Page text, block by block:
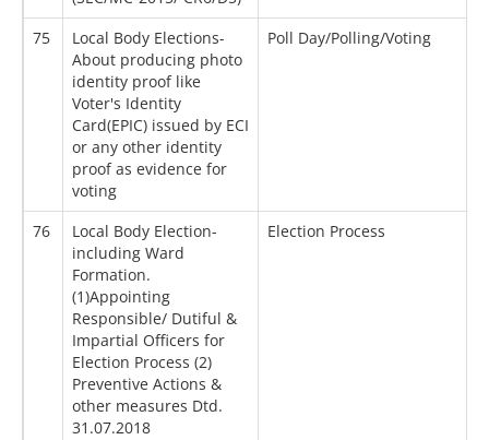
75
Local Body Elections-
About producing photo
identity proof like
Voter's Identity
Card(EPIC) issued by ECI
or any other identity
proof as evidence for
voting
Poll Day/Polling/Voting
76
Local Body Election-
including Ward
Formation.
(1)Appointing
Responsible/ Dutiful &
Impartial Officers for
Election Process (2)
Preventive Actions &
other measures Dtd.
31.07.2018
Election Process